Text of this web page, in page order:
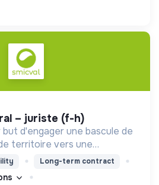
– juriste (f-h)
d'engager une bascule de
territoire vers une
Zero Waste.Long-term contract